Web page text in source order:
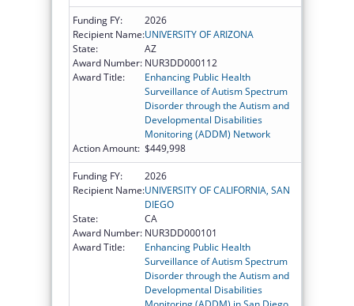
Funding FY:
2026
Recipient Name:UNIVERSITY OF ARIZONA
State:
AZ
Award Number: NUR3DD000112
Award Title:
Enhancing Public Health
Surveillance of Autism Spectrum
Disorder through the Autism and
Developmental Disabilities
Monitoring (ADDM) Network
Action Amount: $449,998
Funding FY:
2026
Recipient Name:UNIVERSITY OF CALIFORNIA, SAN
DIEGO
State:
CA
Award Number: NUR3DD000101
Award Title:
Enhancing Public Health
Surveillance of Autism Spectrum
Disorder through the Autism and
Developmental Disabilities